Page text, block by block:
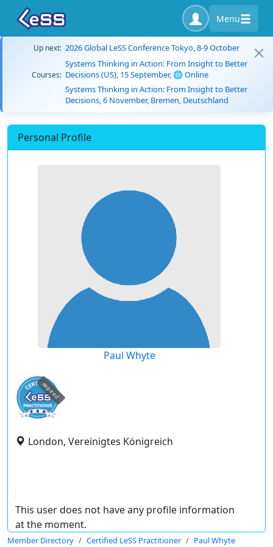
Menu
Up next: 2026 Global LeSS Conference Tokyo, 8-9 October
Courses:
Systems Thinking in Action: From Insight to Better
Decisions (US), 15 September, 🌐 Online
Systems Thinking in Action: From Insight to Better
Decisions, 6 November, Bremen, Deutschland
Personal Profile
Paul Whyte
expired
London, Vereinigtes Königreich
This user does not have any profile information
at the moment.
Member Directory Certified LeSS Practitioner Paul Whyte